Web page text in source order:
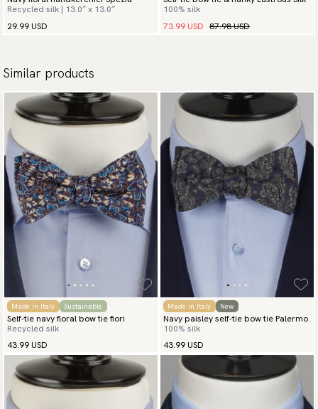
Recycled silk | 13.0″ x 13.0″
29.99 USD
100% silk
73.99 USD 87.98 USD
Similar products
Made in Italy Sustainable
Self-tie navy floral bow tie fiori
Recycled silk
43.99 USD
Made in Italy New
Navy paisley self-tie bow tie Palermo
100% silk
43.99 USD